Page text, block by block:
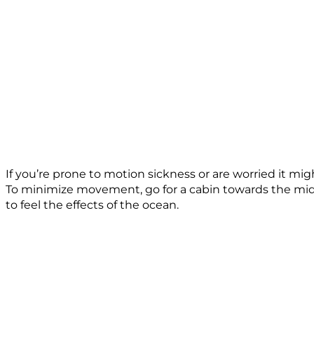
If you’re prone to motion sickness or are worried it
To minimize movement, go for a cabin towards the
to feel the effects of the ocean.